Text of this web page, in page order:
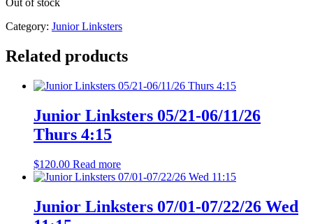
Out of stock
Category: Junior Linksters
Related products
Junior Linksters 05/21-06/11/26
Thurs 4:15
$120.00 Read more
Junior Linksters 07/01-07/22/26 Wed